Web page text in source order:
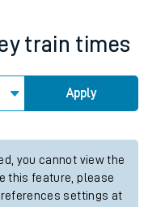
train times
Apply
you cannot view the
this feature, please
settings at